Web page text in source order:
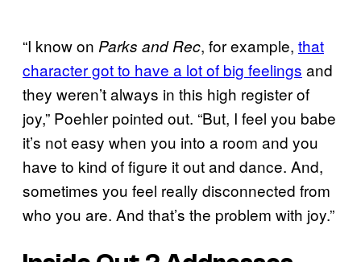
“I know on Parks and Rec, for example, that
character got to have a lot of big feelings and
they weren’t always in this high register of
joy,” Poehler pointed out. “But, I feel you babe
it’s not easy when you into a room and you
have to kind of figure it out and dance. And,
sometimes you feel really disconnected from
who you are. And that’s the problem with joy.”